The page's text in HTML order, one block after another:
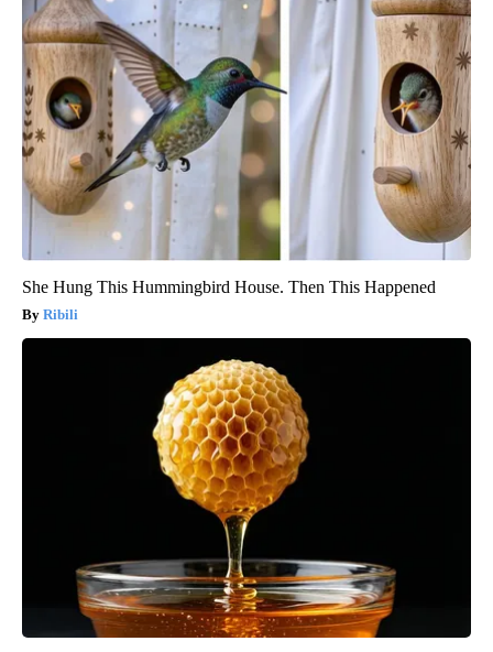
She Hung This Hummingbird House. Then This Happened
Ribili